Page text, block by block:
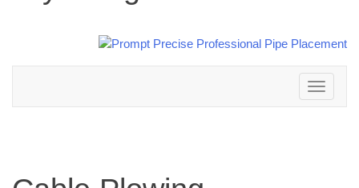
Toggle
navigation